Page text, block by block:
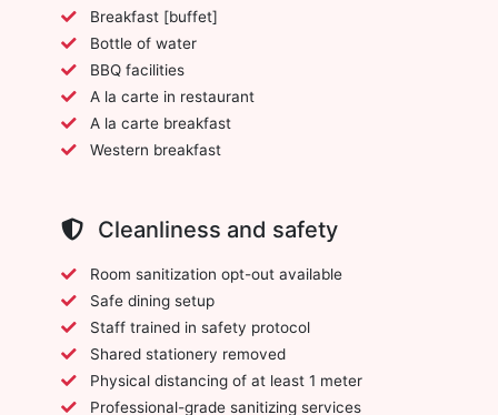
Breakfast [buffet]
Bottle of water
BBQ facilities
A la carte in restaurant
A la carte breakfast
Western breakfast
Cleanliness and safety
Room sanitization opt-out available
Safe dining setup
Staff trained in safety protocol
Shared stationery removed
Physical distancing of at least 1 meter
Professional-grade sanitizing services